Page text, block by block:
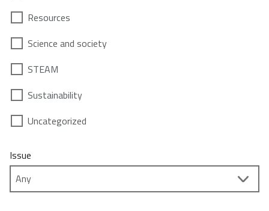
Resources
Science and society
STEAM
Sustainability
Uncategorized
Issue